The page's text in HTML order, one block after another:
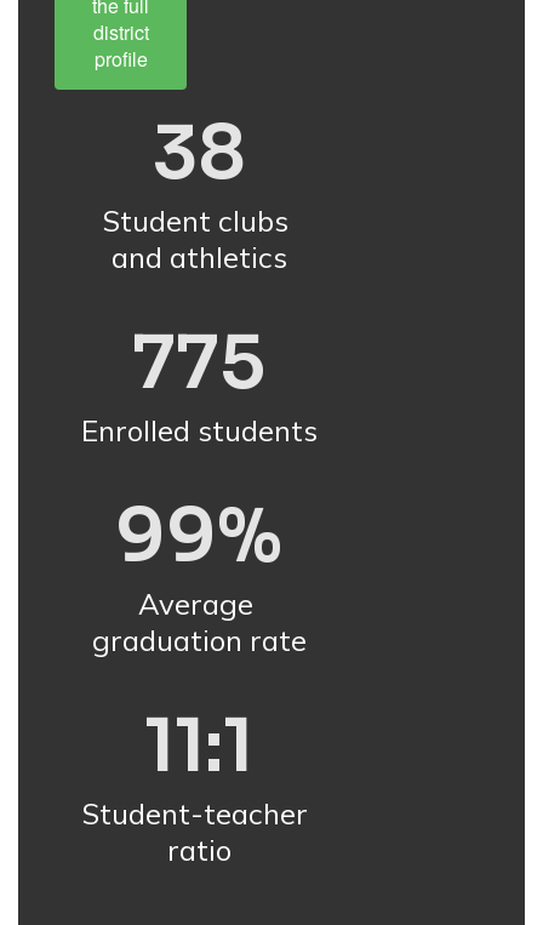
district
profile
38
Student clubs
and athletics
775
Enrolled students
99%
Average
graduation rate
11:1
Student-teacher
ratio